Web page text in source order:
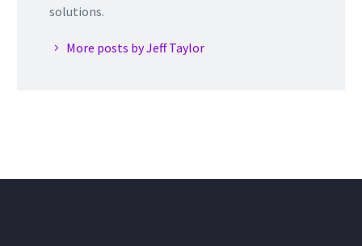
solutions.
More posts by Jeff Taylor